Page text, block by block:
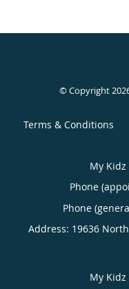
© Copyright
Terms & Conditions
My Kidz
Phone
Phone
Address: 19636
My Kidz